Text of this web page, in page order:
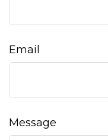
Email
Message